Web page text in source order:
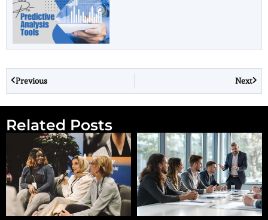
Previous Next
Related Posts